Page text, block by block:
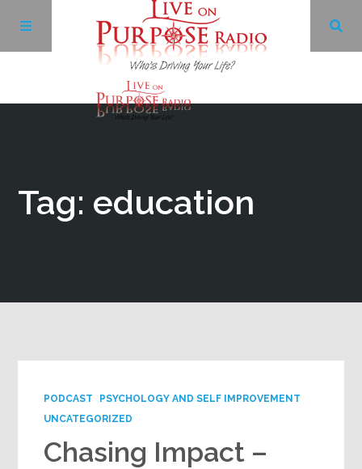
Tag: education
PODCAST
PSYCHOLOGY AND SELF IMPROVEMENT
UNCATEGORIZED
Chasing Impact –